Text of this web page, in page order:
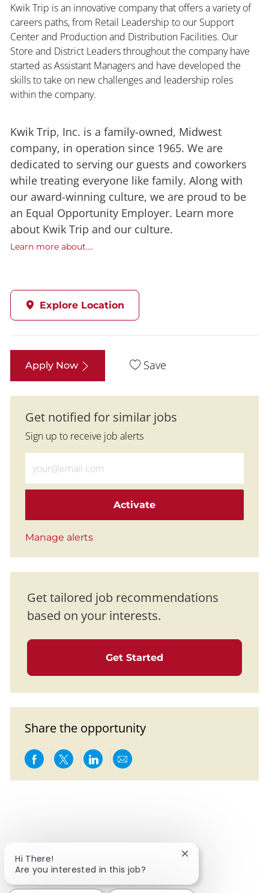
Kwik Trip is an innovative company that offers a variety of
careers paths, from Retail Leadership to our Support
Center and Production and Distribution Facilities. Our
Store and District Leaders throughout the company have
started as Assistant Managers and have developed the
skills to take on new challenges and leadership roles
within the company.
Kwik Trip, Inc. is a family-owned, Midwest
company, in operation since 1965. We are
dedicated to serving our guests and coworkers
while treating everyone like family. Along with
our award-winning culture, we are proud to be
an Equal Opportunity Employer. Learn more
about Kwik Trip and our culture.
Learn more about....
Explore Location
Apply Now Save
Get notified for similar jobs
Sign up to receive job alerts
Activate
Manage alerts
Get tailored job recommendations
based on your interests.
Get Started
Share the opportunity
Share via Facebook
Share via twitter
Share via LinkedIn
Share via email
Hi There!
Are you interested in this job?
Close chatbot